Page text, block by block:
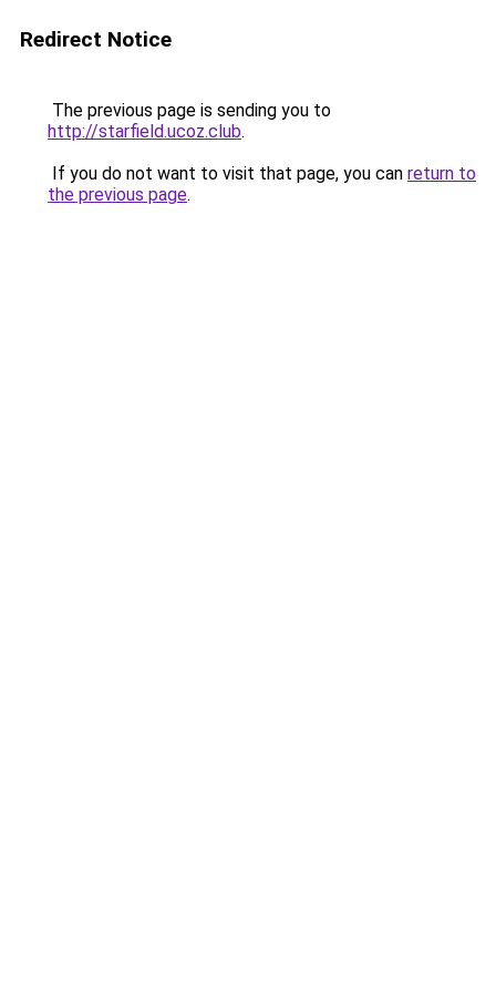
Redirect Notice
The previous page is sending you to
http://starfield.ucoz.club.
If you do not want to visit that page, you can return to
the previous page.